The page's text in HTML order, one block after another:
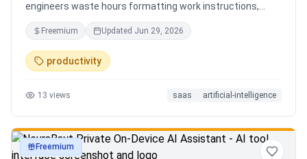
engineers waste hours formatting work instructions,
prepping audits, and translating procedures manually —
one bad doc causes NCRs and line stops. Coplain fixes it.
Upload any work instruction and get an operator-ready job
aid in minutes. AI compliance audits, 12-language
Senior QE with 5 years on the shop floor. Free to start.
Freemium Updated Jun 29, 2026
productivity
13 views saas artificial-intelligence
productivity
Freemium